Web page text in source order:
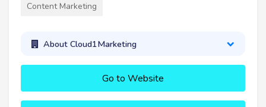
Content Marketing
About Cloud1Marketing
Go to Website